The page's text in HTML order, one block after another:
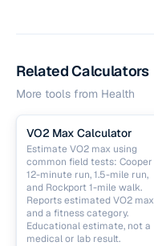
Related Calculators
More tools from Health
VO2 Max Calculator
Estimate VO2 max using
common field tests: Cooper
12-minute run, 1.5-mile run,
and Rockport 1-mile walk.
Reports estimated VO2 max
and a fitness category.
Educational estimate, not a
medical or lab result.